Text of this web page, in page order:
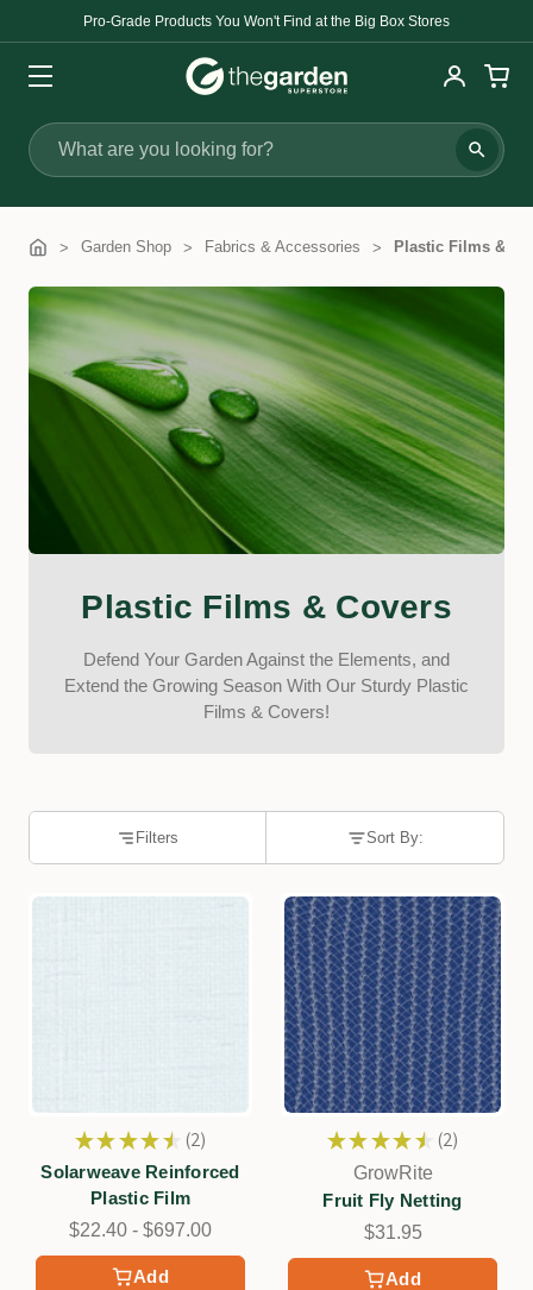
Pro-Grade Products You Won't Find at the Big Box Stores
Search
Garden Shop Fabrics & Accessories Plastic Films &
Plastic Films & Covers
Defend Your Garden Against the Elements, and
Extend the Growing Season With Our Sturdy Plastic
Films & Covers!
Filters Sort By:
Add
★ ★ ★ ★ ★ 2
2
Solarweave Reinforced
Plastic Film
$22.40 - $697.00
Add
★ ★ ★ ★ ★ 2
2
GrowRite
Fruit Fly Netting
$31.95